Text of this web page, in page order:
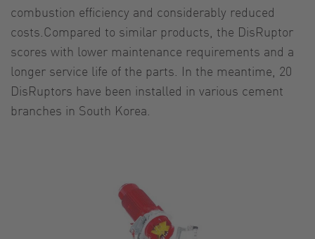
combustion efficiency and considerably reduced
costs.Compared to similar products, the DisRuptor
scores with lower maintenance requirements and a
longer service life of the parts. In the meantime, 20
DisRuptors have been installed in various cement
branches in South Korea.